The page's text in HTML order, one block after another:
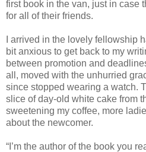
first book in the van, just in case
for all of their friends.
I arrived in the lovely fellowship
bit anxious to get back to my
between promotion and
all, moved with the unhurried
since stopped wearing a watch.
slice of day-old white cake from
sweetening my coffee, more
about the newcomer.
“I’m the author of the book you